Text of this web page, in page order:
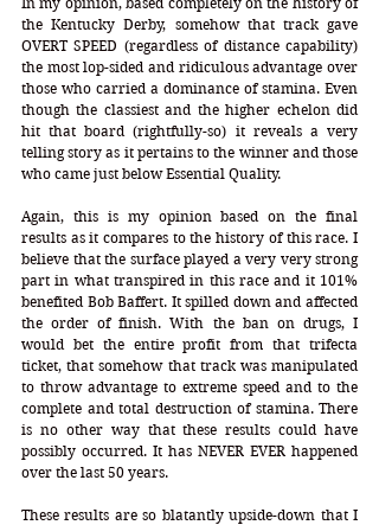
the Kentucky Derby, somehow that track gave
OVERT SPEED (regardless of distance capability)
the most lop-sided and ridiculous advantage over
those who carried a dominance of stamina. Even
though the classiest and the higher echelon did
hit that board (rightfully-so) it reveals a very
telling story as it pertains to the winner and those
who came just below Essential Quality.
Again, this is my opinion based on the final
results as it compares to the history of this race. I
believe that the surface played a very very strong
part in what transpired in this race and it 101%
benefited Bob Baffert. It spilled down and affected
the order of finish. With the ban on drugs, I
would bet the entire profit from that trifecta
ticket, that somehow that track was manipulated
to throw advantage to extreme speed and to the
complete and total destruction of stamina. There
is no other way that these results could have
possibly occurred. It has NEVER EVER happened
over the last 50 years.
These results are so blatantly upside-down that I